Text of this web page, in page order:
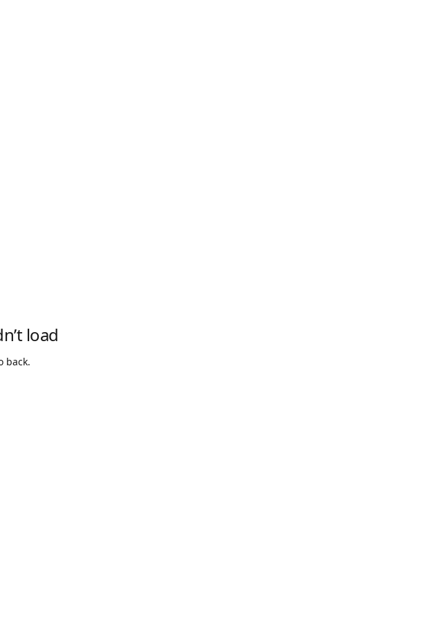
load
back.